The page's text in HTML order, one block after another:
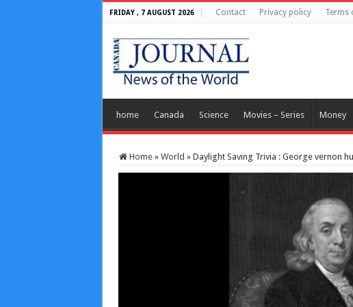
FRIDAY , 7 AUGUST 2026 Contact Privacy policy Terms
home Canada Science Movies – Series Money
Home » World » Daylight Saving Trivia : George vernon